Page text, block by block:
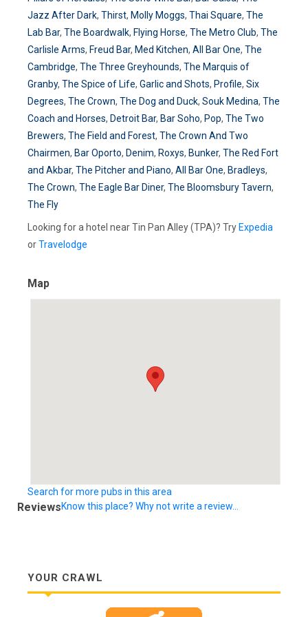
Jazz After Dark, Thirst, Molly Moggs, Thai Square, The
Lab Bar, The Boardwalk, Flying Horse, The Metro Club, The
Carlisle Arms, Freud Bar, Med Kitchen, All Bar One, The
Cambridge, The Three Greyhounds, The Marquis of
Granby, The Spice of Life, Garlic and Shots, Profile, Six
Degrees, The Crown, The Dog and Duck, Souk Medina, The
Coach and Horses, Detroit Bar, Bar Soho, Pop, The Two
Brewers, The Field and Forest, The Crown And Two
Chairmen, Bar Oporto, Denim, Roxys, Bunker, The Red Fort
and Akbar, The Pitcher and Piano, All Bar One, Bradleys,
The Crown, The Eagle Bar Diner, The Bloomsbury Tavern,
The Fly
Looking for a hotel near Tin Pan Alley (TPA)? Try Expedia
orTravelodge
Map
Search for more pubs in this area
ReviewsKnow this place? Why not write a review...
YOUR CRAWL